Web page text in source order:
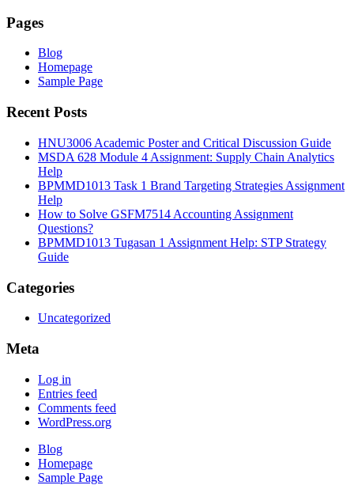
Pages
Blog
Homepage
Sample Page
Recent Posts
HNU3006 Academic Poster and Critical Discussion Guide
MSDA 628 Module 4 Assignment: Supply Chain Analytics
Help
BPMMD1013 Task 1 Brand Targeting Strategies Assignment
Help
How to Solve GSFM7514 Accounting Assignment
Questions?
BPMMD1013 Tugasan 1 Assignment Help: STP Strategy
Guide
Categories
Uncategorized
Meta
Log in
Entries feed
Comments feed
WordPress.org
Blog
Homepage
Sample Page